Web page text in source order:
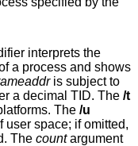
modifier interprets the
and shows
is subject to
a decimal TID. The /t
The /u
if omitted,
The countargument